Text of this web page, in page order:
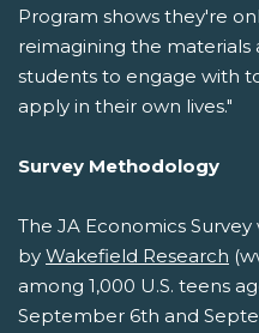
Program shows they're
reimagining the
students to engage with
apply in their own lives."
Survey Methodology
The JA Economics
by Wakefield Research
among 1,000 U.S. teens
September 6th and